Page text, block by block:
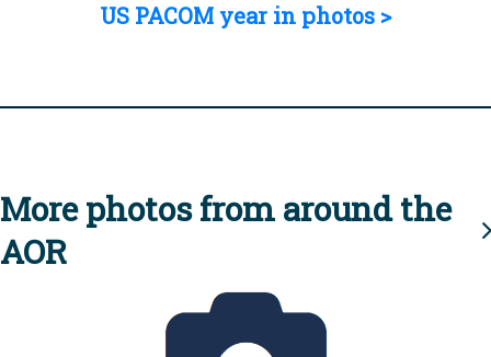
US PACOM year in photos >
More photos from around the
AOR